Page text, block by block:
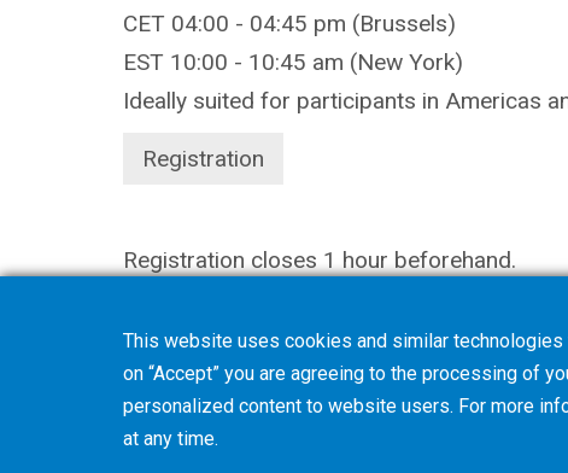
CET 04:00 - 04:45 pm (Brussels)
EST 10:00 - 10:45 am (New York)
Ideally suited for participants in Americas
Registration
Registration closes 1 hour beforehand.
This website uses cookies and similar
on “Accept” you are agreeing to the processing of
personalized content to website users. For more
at any time.